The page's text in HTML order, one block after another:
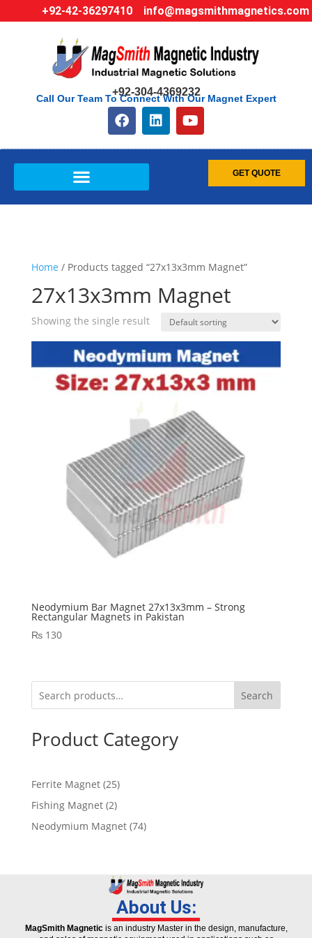
+92-42-36297410 info@magsmithmagnetics.com
+92-304-4369232
Call Our Team To Connect With Our Magnet Expert
GET QUOTE
Home / Products tagged “27x13x3mm Magnet”
27x13x3mm Magnet
Showing the single result
Neodymium Bar Magnet 27x13x3mm – Strong
Rectangular Magnets in Pakistan
₨130
Search
Product Category
Ferrite Magnet 25
Fishing Magnet 2
Neodymium Magnet 74
About Us:
MagSmith Magneticis an industry Master in the design, manufacture,